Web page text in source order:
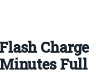
Charge
Full